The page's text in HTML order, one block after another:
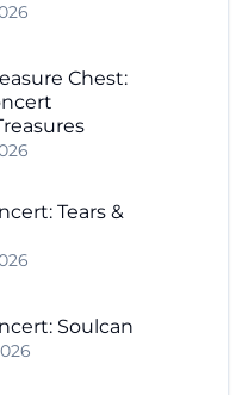
Chest:
Tears &
Soulcan